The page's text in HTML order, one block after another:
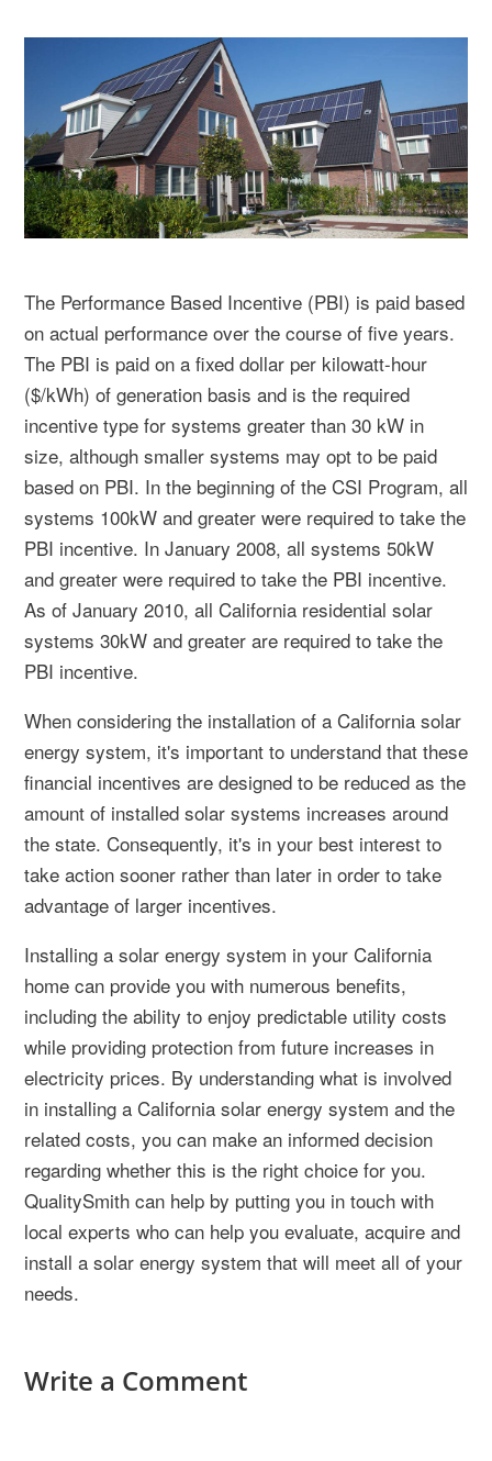
The Performance Based Incentive (PBI) is paid based
on actual performance over the course of five years.
The PBI is paid on a fixed dollar per kilowatt-hour
($/kWh) of generation basis and is the required
incentive type for systems greater than 30 kW in
size, although smaller systems may opt to be paid
based on PBI. In the beginning of the CSI Program, all
systems 100kW and greater were required to take the
PBI incentive. In January 2008, all systems 50kW
and greater were required to take the PBI incentive.
As of January 2010, all California residential solar
systems 30kW and greater are required to take the
PBI incentive.
When considering the installation of a California solar
energy system, it's important to understand that these
financial incentives are designed to be reduced as the
amount of installed solar systems increases around
the state. Consequently, it's in your best interest to
take action sooner rather than later in order to take
advantage of larger incentives.
Installing a solar energy system in your California
home can provide you with numerous benefits,
including the ability to enjoy predictable utility costs
while providing protection from future increases in
electricity prices. By understanding what is involved
in installing a California solar energy system and the
related costs, you can make an informed decision
regarding whether this is the right choice for you.
QualitySmith can help by putting you in touch with
local experts who can help you evaluate, acquire and
install a solar energy system that will meet all of your
needs.
Write a Comment